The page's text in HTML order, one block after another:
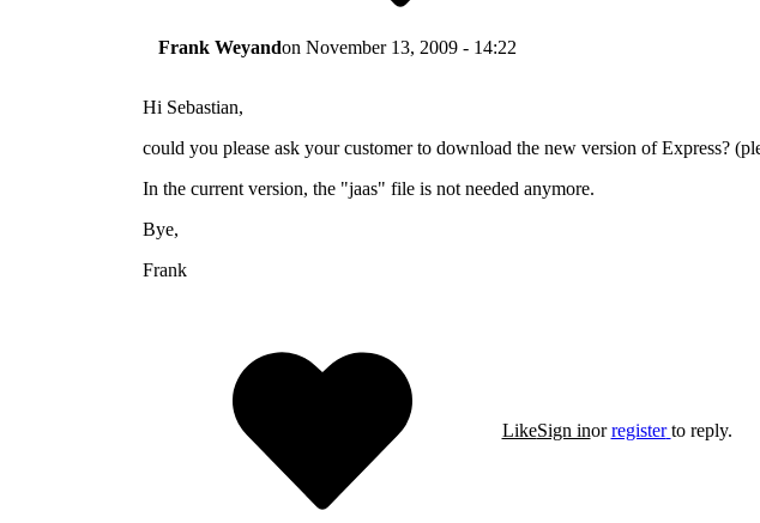
Frank Weyandon November 13, 2009 - 14:22
Hi Sebastian,
could you please ask your customer to download the new version of Express?
In the current version, the "jaas" file is not needed anymore.
Bye,
Frank
LikeSign inorregister to reply.